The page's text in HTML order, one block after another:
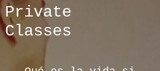
Private
Classes